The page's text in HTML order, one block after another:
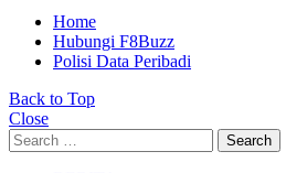
Home
Hubungi F8Buzz
Polisi Data Peribadi
Back to Top
Close
Search
for:
Search